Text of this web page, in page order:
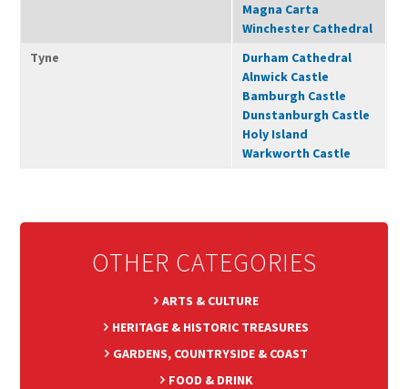
Magna Carta
Winchester Cathedral
Tyne
Durham Cathedral
Alnwick Castle
Bamburgh Castle
Dunstanburgh Castle
Holy Island
Warkworth Castle
OTHER CATEGORIES
ARTS & CULTURE
HERITAGE & HISTORIC TREASURES
GARDENS, COUNTRYSIDE & COAST
FOOD & DRINK